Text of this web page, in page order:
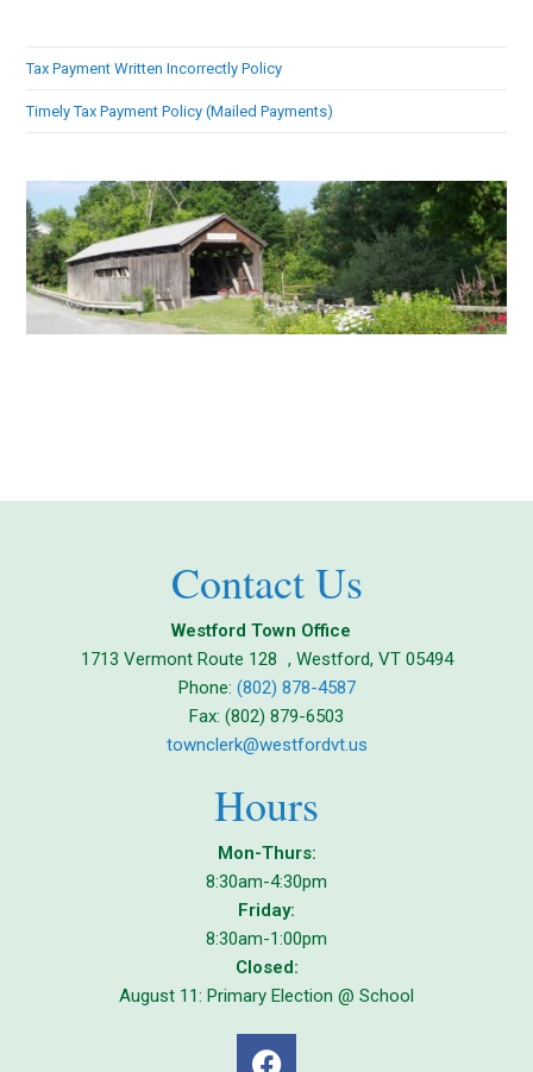
Tax Payment Written Incorrectly Policy
Timely Tax Payment Policy (Mailed Payments)
Contact Us
Westford Town Office
1713 Vermont Route 128 , Westford, VT 05494
Phone: (802) 878-4587
Fax: (802) 879-6503
townclerk@westfordvt.us
Hours
Mon-Thurs:
8:30am-4:30pm
Friday:
8:30am-1:00pm
Closed:
August 11: Primary Election @ School